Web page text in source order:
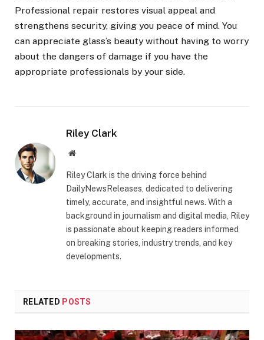
Professional repair restores visual appeal and
strengthens security, giving you peace of mind. You
can appreciate glass’s beauty without having to worry
about the dangers of damage if you have the
appropriate professionals by your side.
Riley Clark
Website
Riley Clark is the driving force behind
DailyNewsReleases, dedicated to delivering
timely, accurate, and insightful news. With a
background in journalism and digital media, Riley
is passionate about keeping readers informed
on breaking stories, industry trends, and key
developments.
RELATED POSTS